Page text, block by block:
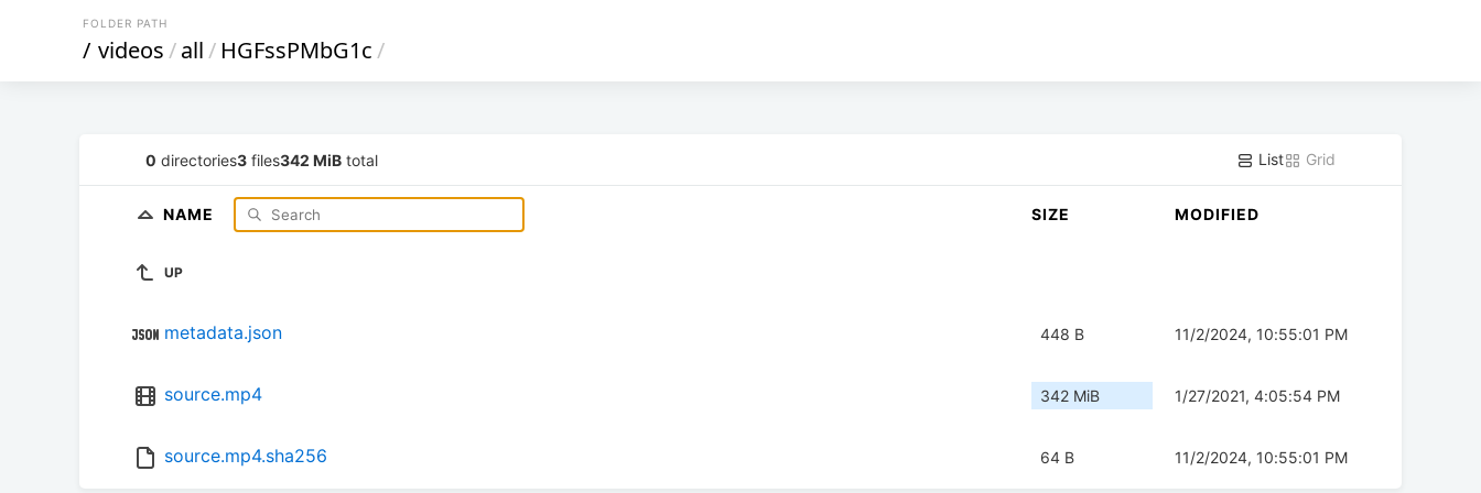
FOLDER PATH
/ videos/all/ HGFssPMbG1c/
0 directories3 files342 MiB total List Grid
NAME SIZE MODIFIED
UP
metadata.json 448 B 11/2/2024, 10:55:01 PM
source.mp4 342 MiB 1/27/2021, 4:05:54 PM
source.mp4.sha256 64 B 11/2/2024, 10:55:01 PM